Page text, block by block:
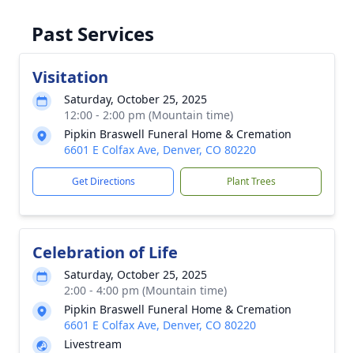
Past Services
Visitation
Saturday, October 25, 2025
12:00 - 2:00 pm (Mountain time)
Pipkin Braswell Funeral Home & Cremation
6601 E Colfax Ave, Denver, CO 80220
Get Directions Plant Trees
Celebration of Life
Saturday, October 25, 2025
2:00 - 4:00 pm (Mountain time)
Pipkin Braswell Funeral Home & Cremation
6601 E Colfax Ave, Denver, CO 80220
Livestream